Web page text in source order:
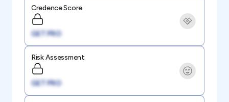
Credence Score
GET PRO
Risk Assessment
GET PRO